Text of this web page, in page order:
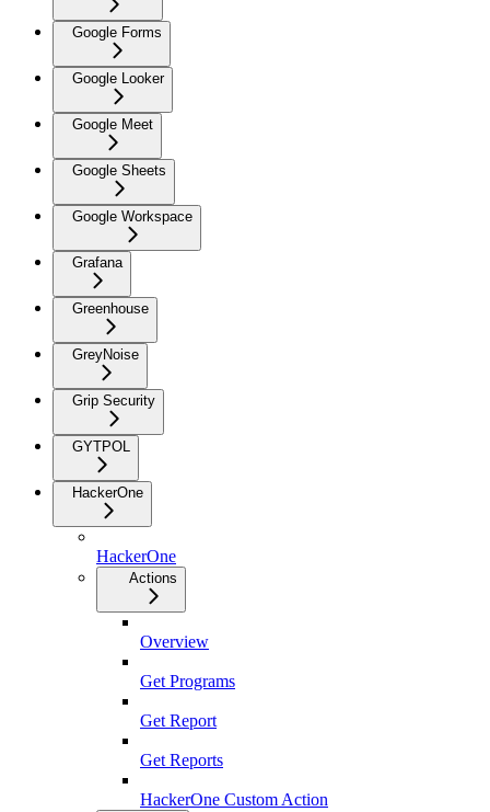
Google Forms
Google Looker
Google Meet
Google Sheets
Google Workspace
Grafana
Greenhouse
GreyNoise
Grip Security
GYTPOL
HackerOne
HackerOne
Actions
Overview
Get Programs
Get Report
Get Reports
HackerOne Custom Action